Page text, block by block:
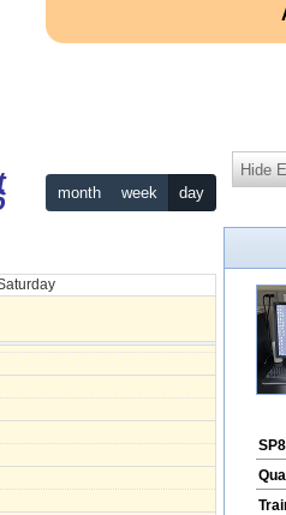
month week day
Hide